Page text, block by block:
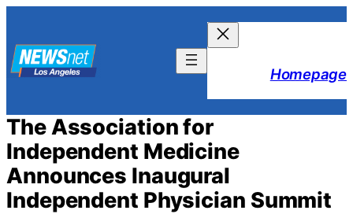
content
Homepage
The Association for
Independent Medicine
Announces Inaugural
Independent Physician Summit